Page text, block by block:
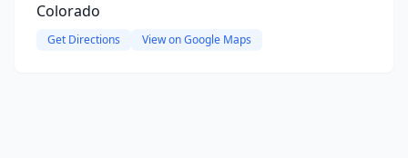
Colorado
Get Directions View on Google Maps